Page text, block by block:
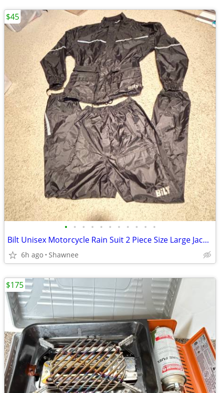
• • • • • • • • • • •
Bilt Unisex Motorcycle Rain Suit 2 Piece Size Large Jacket / XL Pants
6h ago Shawnee
$45
$175